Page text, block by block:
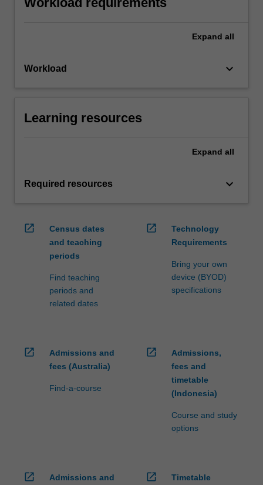
Expand all
Workload keyboard_arrow_down
Learning resources
Expand all
Required resources keyboard_arrow_down
open_in_new
Census dates
and teaching
periods
Find teaching
periods and
related dates
open_in_new
Technology
Requirements
Bring your own
device (BYOD)
specifications
open_in_new
Admissions and
fees (Australia)
Find-a-course
open_in_new
Admissions,
fees and
timetable
(Indonesia)
Course and study
options
open_in_new
Admissions and
open_in_new
Timetable